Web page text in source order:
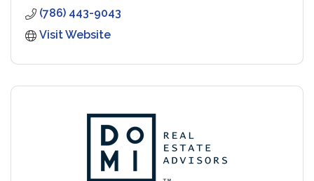
(786) 443-9043
Visit Website